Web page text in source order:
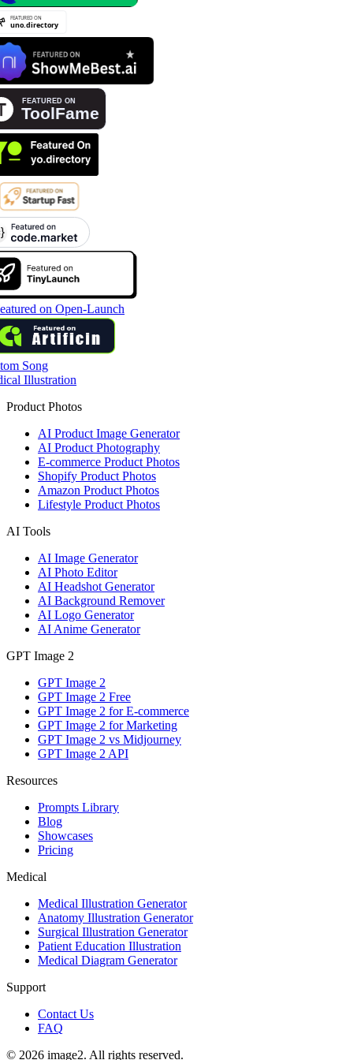
Song
Illustration
Product Photos
AI Product Image Generator
AI Product Photography
E-commerce Product Photos
Shopify Product Photos
Amazon Product Photos
Lifestyle Product Photos
AI Tools
AI Image Generator
AI Photo Editor
AI Headshot Generator
AI Background Remover
AI Logo Generator
AI Anime Generator
GPT Image 2
GPT Image 2
GPT Image 2 Free
GPT Image 2 for E-commerce
GPT Image 2 for Marketing
GPT Image 2 vs Midjourney
GPT Image 2 API
Resources
Prompts Library
Blog
Showcases
Pricing
Medical
Medical Illustration Generator
Anatomy Illustration Generator
Surgical Illustration Generator
Patient Education Illustration
Medical Diagram Generator
Support
Contact Us
FAQ
© 2026 image2. All rights reserved.